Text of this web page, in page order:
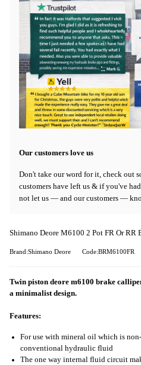
Our customers love us
Don't take our word for it, check out
customers have left us & if you've
not let us — and our customers —
Shimano Deore M6100 2 Pot FR Or RR
Brand:Shimano Deore Code:BRM6100FR
Twin piston deore m6100 brake
a minimalist design.
Features:
For use with mineral oil which is
conventional hydraulic fluid
The one way internal fluid circuit